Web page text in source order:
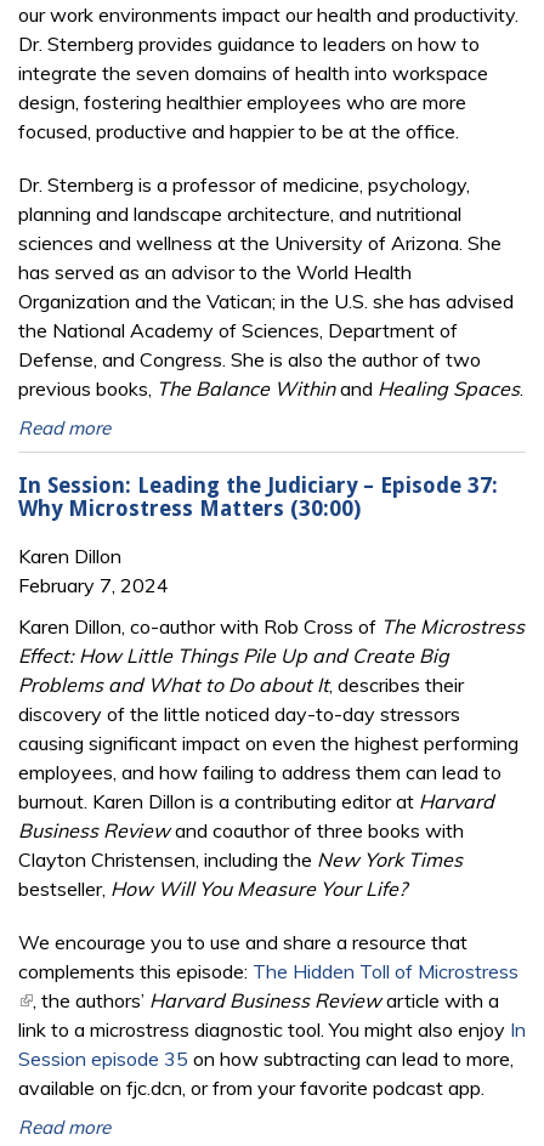
our work environments impact our health and productivity.
Dr. Sternberg provides guidance to leaders on how to
integrate the seven domains of health into workspace
design, fostering healthier employees who are more
focused, productive and happier to be at the office.
Dr. Sternberg is a professor of medicine, psychology,
planning and landscape architecture, and nutritional
sciences and wellness at the University of Arizona. She
has served as an advisor to the World Health
Organization and the Vatican; in the U.S. she has advised
the National Academy of Sciences, Department of
Defense, and Congress. She is also the author of two
previous books, The Balance Withinand Healing Spaces.
Read more
In Session: Leading the Judiciary – Episode 37:
Why Microstress Matters (30:00)
Karen Dillon
February 7, 2024
Karen Dillon, co-author with Rob Cross of The Microstress
Effect: How Little Things Pile Up and Create Big
Problems and What to Do about It, describes their
discovery of the little noticed day-to-day stressors
causing significant impact on even the highest performing
employees, and how failing to address them can lead to
burnout. Karen Dillon is a contributing editor at Harvard
Business Reviewand coauthor of three books with
Clayton Christensen, including the New York Times
bestseller, How Will You Measure Your Life?
We encourage you to use and share a resource that
complements this episode: The Hidden Toll of Microstress
(link is external)
, the authors’ Harvard Business Reviewarticle with a
link to a microstress diagnostic tool. You might also enjoy In
Session episode 35 on how subtracting can lead to more,
available on fjc.dcn, or from your favorite podcast app.
Read more